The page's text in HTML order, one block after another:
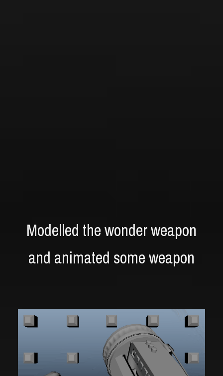
Modelled the wonder weapon
and animated some weapon